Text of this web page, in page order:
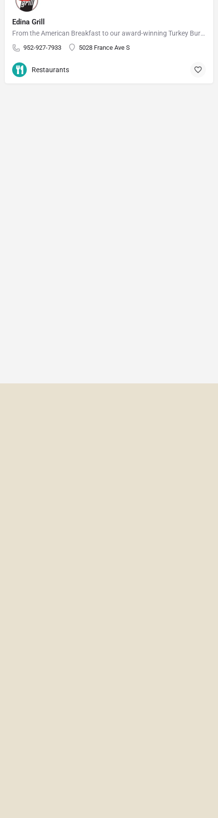
Edina Grill
From the American Breakfast to our award-winning Turkey Burger, you're bound to find something you'll love at…
952-927-7933 5028 France Ave S
Restaurants